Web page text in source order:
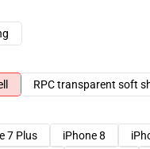
RPC transparent soft
7 Plus iPhone 8